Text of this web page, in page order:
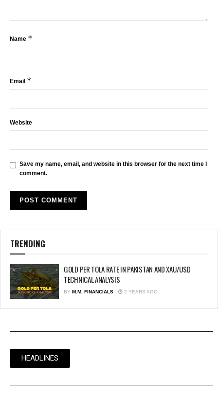
Name *
Email *
Website
Save my name, email, and website in this browser for the next time I
comment.
TRENDING
GOLD PER TOLA RATE IN PAKISTAN AND XAU/USD
TECHNICAL ANALYSIS
BY M.M. FINANCIALS 2 YEARS AGO
HEADLINES